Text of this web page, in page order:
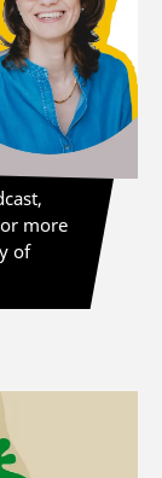
more
of